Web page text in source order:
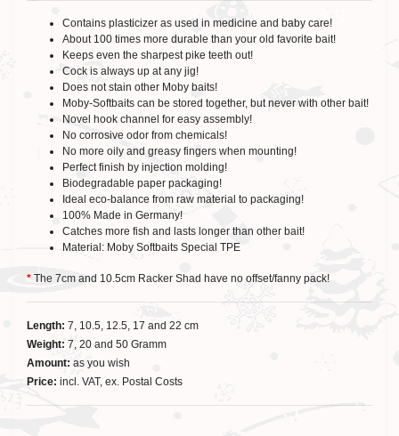
Contains plasticizer as used in medicine and baby care!
About 100 times more durable than your old favorite bait!
Keeps even the sharpest pike teeth out!
Cock is always up at any jig!
Does not stain other Moby baits!
Moby-Softbaits can be stored together, but never with other bait!
Novel hook channel for easy assembly!
No corrosive odor from chemicals!
No more oily and greasy fingers when mounting!
Perfect finish by injection molding!
Biodegradable paper packaging!
Ideal eco-balance from raw material to packaging!
100% Made in Germany!
Catches more fish and lasts longer than other bait!
Material: Moby Softbaits Special TPE
* The 7cm and 10.5cm Racker Shad have no offset/fanny pack!
Length: 7, 10.5, 12.5, 17 and 22 cm
Weight: 7, 20 and 50 Gramm
Amount: as you wish
Price: incl. VAT, ex. Postal Costs